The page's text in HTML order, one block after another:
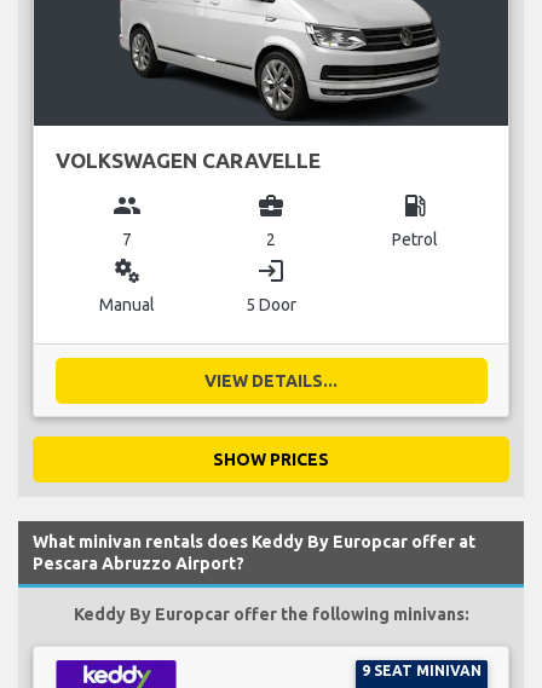
VOLKSWAGEN CARAVELLE
group
7
business_center
2
local_gas_station
Petrol
miscellaneous_services
Manual
login
5 Door
VIEW DETAILS...
SHOW PRICES
What minivan rentals does Keddy By Europcar offer at
Pescara Abruzzo Airport?
Keddy By Europcar offer the following minivans:
9 SEAT MINIVAN